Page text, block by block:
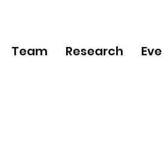
Team Research